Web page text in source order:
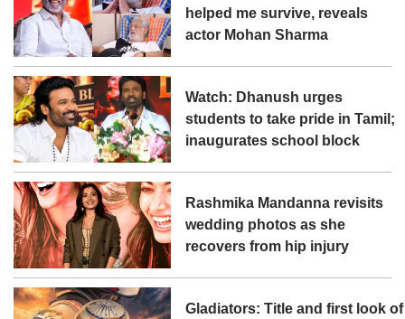
helped me survive, reveals
actor Mohan Sharma
Watch: Dhanush urges
students to take pride in Tamil;
inaugurates school block
Rashmika Mandanna revisits
wedding photos as she
recovers from hip injury
Gladiators: Title and first look of